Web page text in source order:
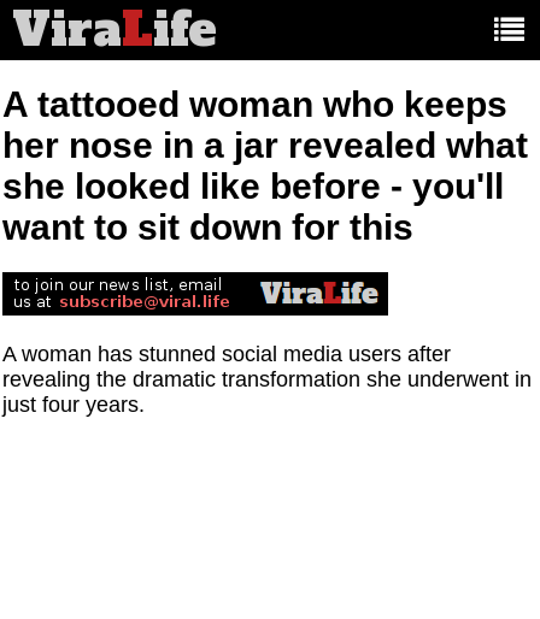
ViraLife
A tattooed woman who keeps
her nose in a jar revealed what
she looked like before - you'll
want to sit down for this
A woman has stunned social media users after
revealing the dramatic transformation she underwent in
just four years.